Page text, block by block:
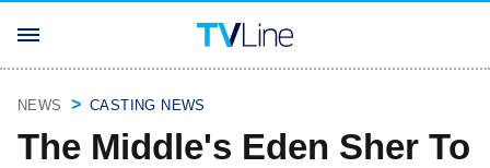
NEWS CASTING NEWS
The Middle's Eden Sher To